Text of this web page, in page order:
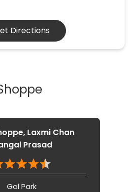
Directions
Laxmi Chan
Prasad
Gol Park